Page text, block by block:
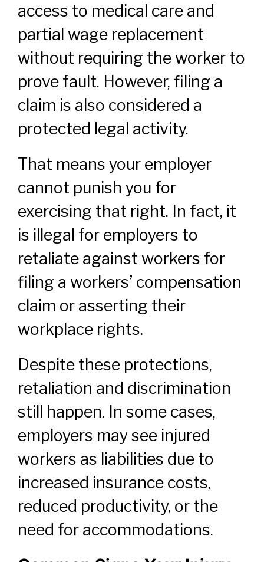
access to medical care and
partial wage replacement
without requiring the worker to
prove fault. However, filing a
claim is also considered a
protected legal activity.
That means your employer
cannot punish you for
exercising that right. In fact, it
is illegal for employers to
retaliate against workers for
filing a workers’ compensation
claim or asserting their
workplace rights.
Despite these protections,
retaliation and discrimination
still happen. In some cases,
employers may see injured
workers as liabilities due to
increased insurance costs,
reduced productivity, or the
need for accommodations.